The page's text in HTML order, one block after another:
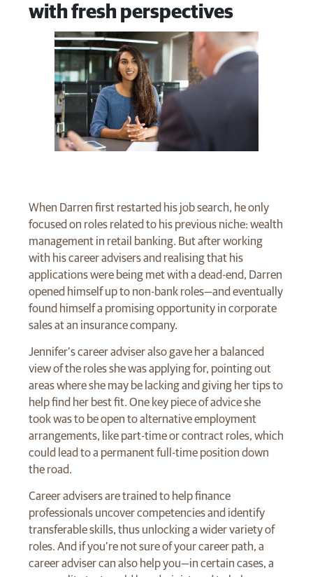
with fresh perspectives
When Darren first restarted his job search, he only
focused on roles related to his previous niche: wealth
management in retail banking. But after working
with his career advisers and realising that his
applications were being met with a dead-end, Darren
opened himself up to non-bank roles—and eventually
found himself a promising opportunity in corporate
sales at an insurance company.
Jennifer’s career adviser also gave her a balanced
view of the roles she was applying for, pointing out
areas where she may be lacking and giving her tips to
help find her best fit. One key piece of advice she
took was to be open to alternative employment
arrangements, like part-time or contract roles, which
could lead to a permanent full-time position down
the road.
Career advisers are trained to help finance
professionals uncover competencies and identify
transferable skills, thus unlocking a wider variety of
roles. And if you’re not sure of your career path, a
career adviser can also help you—in certain cases, a